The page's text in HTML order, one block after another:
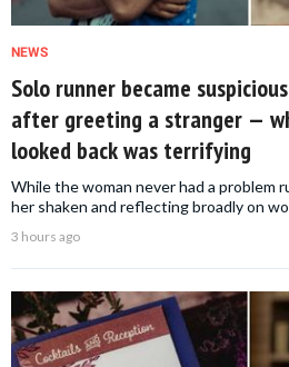
NEWS
Solo runner became
after greeting a stranger —
looked back was terrifying
While the woman never had a problem
her shaken and reflecting broadly on
3 hours ago